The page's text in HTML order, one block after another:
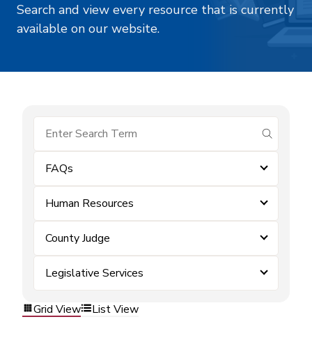
Search and view every resource that is currently
available on our website.
submit
FAQs
Human Resources
County Judge
Legislative Services
Grid View List View